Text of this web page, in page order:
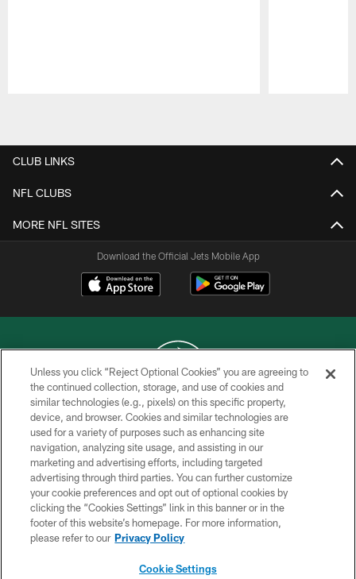
CLUB LINKS
NFL CLUBS
MORE NFL SITES
Download the Official Jets Mobile App
COPYRIGHT © 2026 NEW YORK JETS
PRIVACY POLICY
ACCESSIBILITY
CONTACT US
TERMS OF USE
SITE MAP
Unless you click “Reject Optional Cookies” you are agreeing to
the continued collection, storage, and use of cookies and
similar technologies (e.g., pixels) on this specific property,
device, and browser. Cookies and similar technologies are
used for a variety of purposes such as enhancing site
navigation, analyzing site usage, and assisting in our
marketing and advertising efforts, including targeted
advertising through third parties. You can further customize
your cookie preferences and opt out of optional cookies by
clicking the “Cookies Settings” link in this banner or in the
footer of this website’s homepage. For more information,
please refer to our Privacy Policy
Cookie Settings